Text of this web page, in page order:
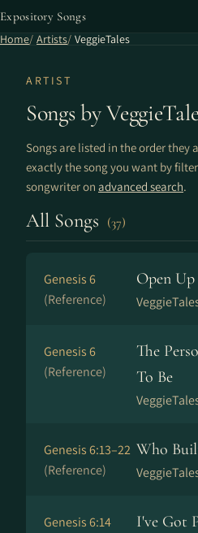
Expository Songs
Home Artists VeggieTales
ARTIST
Songs by
Songs are listed in the order they
exactly the song you want by
songwriter on advanced search.
All Songs (37)
Genesis 6
(Reference)
Open
Genesis 6
(Reference)
The
To Be
Genesis 6:13–22
(Reference)
Who
Genesis 6:14
I've Got